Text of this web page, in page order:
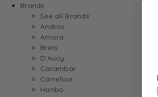
Brands
See all Brands
Andros
Amora
Brets
D’Aucy
Carambar
Carrefour
Haribo